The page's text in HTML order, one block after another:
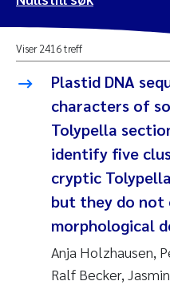
2024
2023
2022
2021
2020
2019
Nullstill
Yan Lin
Kristina Øie Kvile
Areti Balkoni
Marianne Stave
Charles Patrick
Eirin Aasland
Nullstill
Viser 2416 treff
Plastid DNA
characters of
Tolypella
identify five
cryptic
but they do not
morphological
Anja Holzhausen,
Ralf Becker,